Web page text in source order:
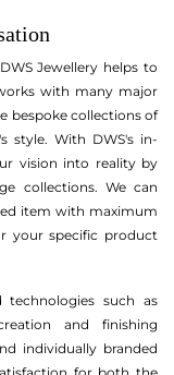
Jewellery helps to
with many major
bespoke collections of
style. With DWS's in-
vision into reality by
collections. We can
item with maximum
your specific product
such as
and finishing
individually branded